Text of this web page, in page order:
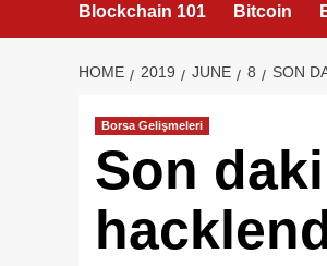
Blockchain 101 Bitcoin
HOME 2019 JUNE 8 SON
Borsa Gelişmeleri
Son